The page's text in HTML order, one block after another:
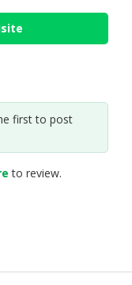
first to post
to review.